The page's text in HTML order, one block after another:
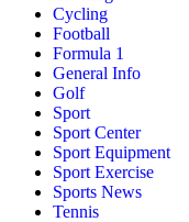
Cycling
Football
Formula 1
General Info
Golf
Sport
Sport Center
Sport Equipment
Sport Exercise
Sports News
Tennis